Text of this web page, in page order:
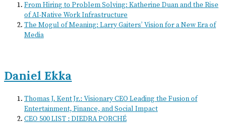
From Hiring to Problem Solving: Katherine Duan and the Rise
of AI-Native Work Infrastructure
The Mogul of Meaning: Larry Gaiters’ Vision for a New Era of
Media
Daniel Ekka
Thomas J. Kent Jr.: Visionary CEO Leading the Fusion of
Entertainment, Finance, and Social Impact
CEO 500 LIST : DIEDRA PORCHÉ